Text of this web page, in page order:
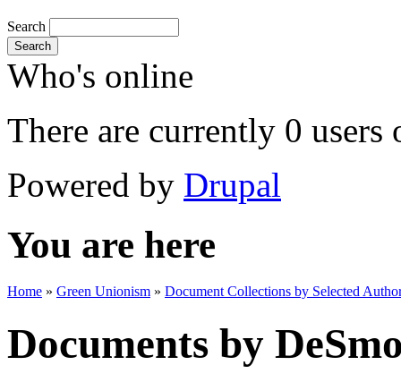
Search
Search
Who's online
There are currently 0 users
Powered by Drupal
You are here
Home » Green Unionism » Document Collections by Selected
Documents by